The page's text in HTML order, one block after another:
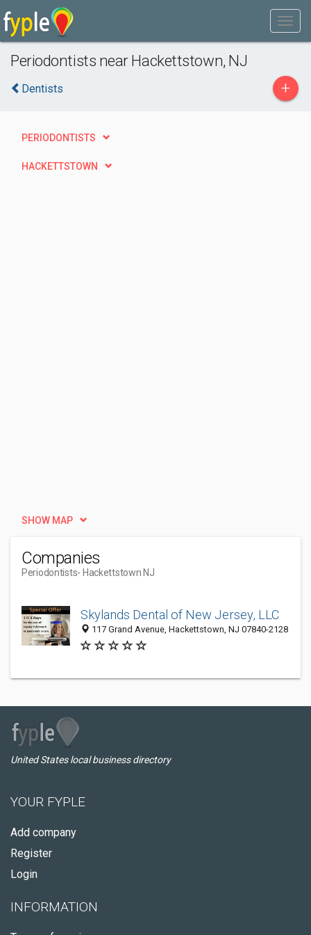
Periodontists near Hackettstown, NJ
Dentists +
PERIODONTISTS
HACKETTSTOWN
SHOW MAP
Companies
Periodontists- Hackettstown NJ
Skylands Dental of New Jersey, LLC
117 Grand Avenue, Hackettstown, NJ 07840-2128
United States local business directory
YOUR FYPLE
Add company
Register
Login
INFORMATION